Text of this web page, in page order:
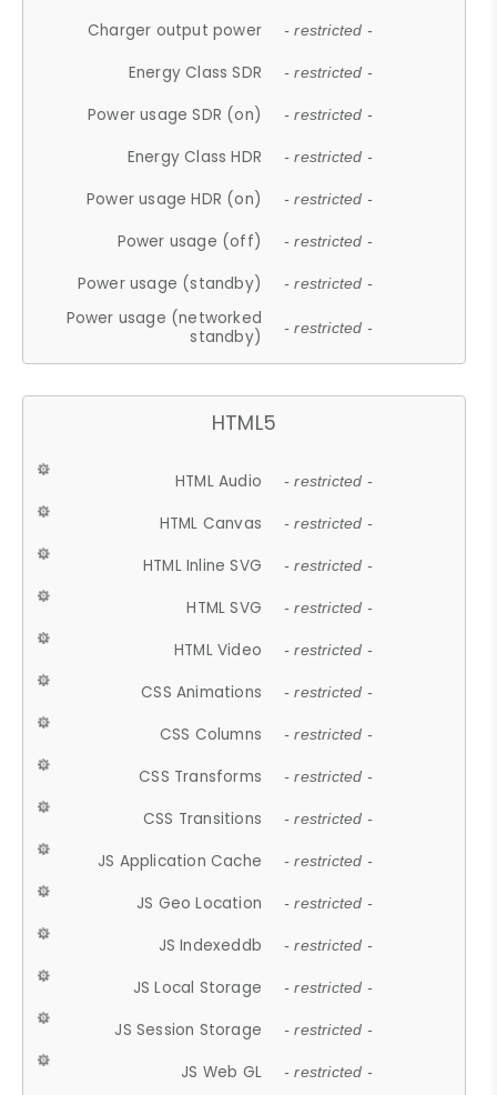
Charger output power - restricted -
Energy Class SDR - restricted -
Power usage SDR (on) - restricted -
Energy Class HDR - restricted -
Power usage HDR (on) - restricted -
Power usage (off) - restricted -
Power usage (standby) - restricted -
Power usage (networked
standby)
- restricted -
HTML5
HTML Audio - restricted -
HTML Canvas - restricted -
HTML Inline SVG - restricted -
HTML SVG - restricted -
HTML Video - restricted -
CSS Animations - restricted -
CSS Columns - restricted -
CSS Transforms - restricted -
CSS Transitions - restricted -
JS Application Cache - restricted -
JS Geo Location - restricted -
JS Indexeddb - restricted -
JS Local Storage - restricted -
JS Session Storage - restricted -
JS Web GL - restricted -